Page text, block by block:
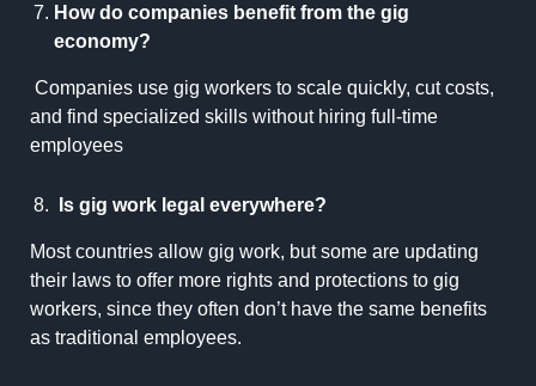
How do companies benefit from the gig
economy?
Companies use gig workers to scale quickly, cut costs,
and find specialized skills without hiring full-time
employees
Is gig work legal everywhere?
Most countries allow gig work, but some are updating
their laws to offer more rights and protections to gig
workers, since they often don’t have the same benefits
as traditional employees.